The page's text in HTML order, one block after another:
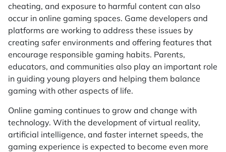
cheating, and exposure to harmful content can also
occur in online gaming spaces. Game developers and
platforms are working to address these issues by
creating safer environments and offering features that
encourage responsible gaming habits. Parents,
educators, and communities also play an important role
in guiding young players and helping them balance
gaming with other aspects of life.
Online gaming continues to grow and change with
technology. With the development of virtual reality,
artificial intelligence, and faster internet speeds, the
gaming experience is expected to become even more